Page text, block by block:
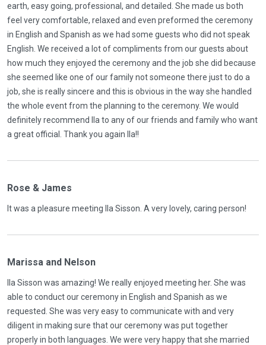
earth, easy going, professional, and detailed. She made us both
feel very comfortable, relaxed and even preformed the ceremony
in English and Spanish as we had some guests who did not speak
English. We received a lot of compliments from our guests about
how much they enjoyed the ceremony and the job she did because
she seemed like one of our family not someone there just to do a
job, she is really sincere and this is obvious in the way she handled
the whole event from the planning to the ceremony. We would
definitely recommend Ila to any of our friends and family who want
a great official. Thank you again Ila!!
Rose & James
It was a pleasure meeting Ila Sisson. A very lovely, caring person!
Marissa and Nelson
Ila Sisson was amazing! We really enjoyed meeting her. She was
able to conduct our ceremony in English and Spanish as we
requested. She was very easy to communicate with and very
diligent in making sure that our ceremony was put together
properly in both languages. We were very happy that she married